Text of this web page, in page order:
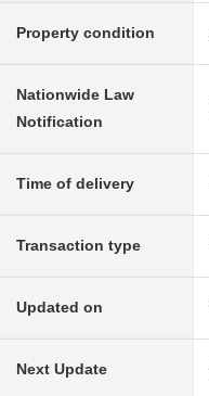
Property condition
Nationwide Law
Notification
Time of delivery
Transaction type
Updated on
Next Update